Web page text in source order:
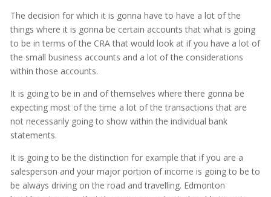
The decision for which it is gonna have to have a lot of the
things where it is gonna be certain accounts that what is going
to be in terms of the CRA that would look at if you have a lot of
the small business accounts and a lot of the considerations
within those accounts.
It is going to be in and of themselves where there gonna be
expecting most of the time a lot of the transactions that are
not necessarily going to show within the individual bank
statements.
It is going to be the distinction for example that if you are a
salesperson and your major portion of income is going to be to
be always driving on the road and travelling. Edmonton